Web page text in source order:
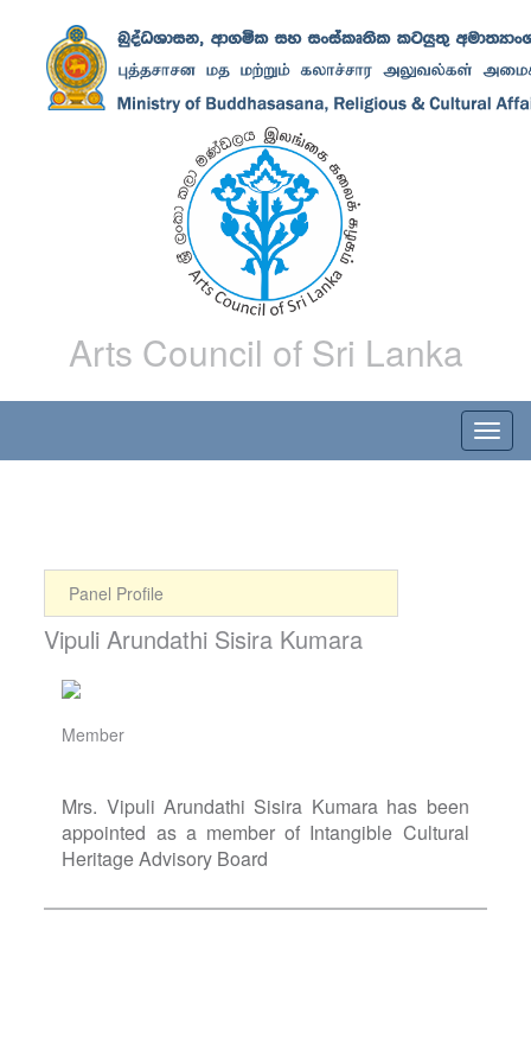
Arts Council of Sri Lanka
Panel Profile
Vipuli Arundathi Sisira Kumara
Member
Mrs. Vipuli Arundathi Sisira Kumara has been
appointed as a member of Intangible Cultural
Heritage Advisory Board